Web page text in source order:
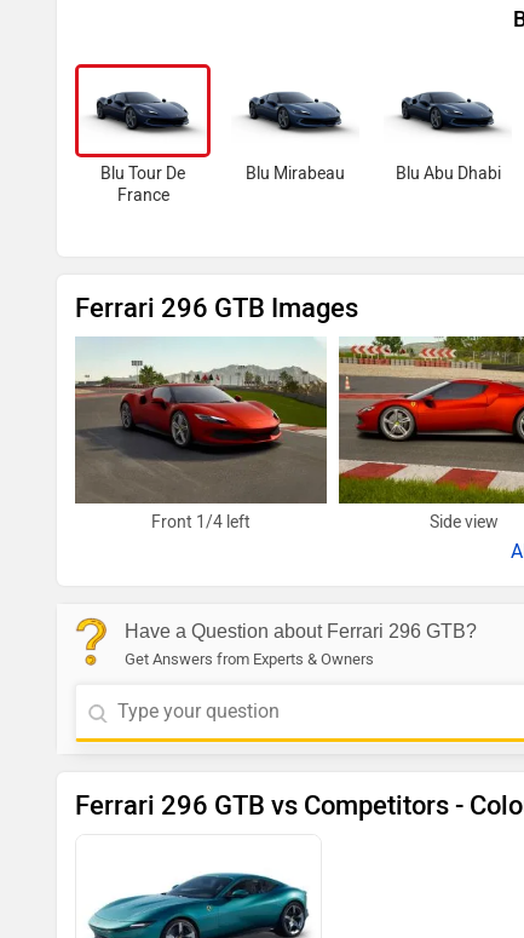
Blu Tour De
France
Blu Mirabeau Blu Abu Dhabi
Ferrari 296 GTB Images
Front 1/4 left Side view
Have a Question about Ferrari 296 GTB?
Get Answers from Experts & Owners
Ferrari 296 GTB vs Competitors -